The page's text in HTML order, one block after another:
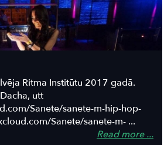
Ritma Institūtu 2017 gadā.
utt
Sanete/sanete-m-hip-hop-
Sanete/sanete-m- ...
Read more ...